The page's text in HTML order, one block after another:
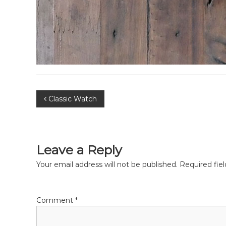
P
s
t
Classic Watch
Leave a Reply
Your email address will not be published. Required
Comment *